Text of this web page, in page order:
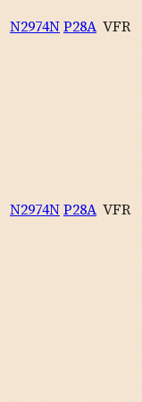
N2974NP28A VFR
N2974NP28A VFR